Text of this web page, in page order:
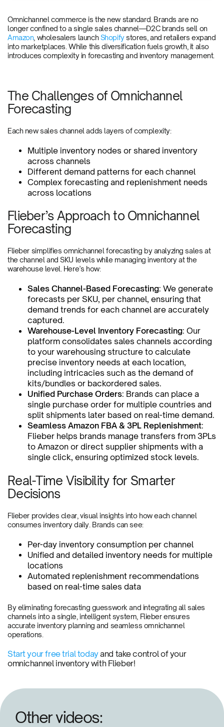
Omnichannel commerce is the new standard. Brands are no
longer confined to a single sales channel—D2C brands sell on
Amazon, wholesalers launchShopifystores, and retailers expand
into marketplaces. While this diversification fuels growth, it also
introduces complexity in forecasting and inventory management.
The Challenges of Omnichannel
Forecasting
Each new sales channel adds layers of complexity:
Multiple inventory nodes or shared inventory
across channels
Different demand patterns for each channel
Complex forecasting and replenishment needs
across locations
Flieber’s Approach to Omnichannel
Forecasting
Flieber simplifies omnichannel forecasting by analyzing sales at
the channel and SKU levels while managing inventory at the
warehouse level. Here’s how:
Sales Channel-Based Forecasting: We generate
forecasts per SKU, per channel, ensuring that
demand trends for each channel are accurately
captured.
Warehouse-Level Inventory Forecasting: Our
platform consolidates sales channels according
to your warehousing structure to calculate
precise inventory needs at each location,
including intricacies such as the demand of
kits/bundles or backordered sales.
Unified Purchase Orders: Brands can place a
single purchase order for multiple countries and
split shipments later based on real-time demand.
Seamless Amazon FBA & 3PL Replenishment:
Flieber helps brands manage transfers from 3PLs
to Amazon or direct supplier shipments with a
single click, ensuring optimized stock levels.
Real-Time Visibility for Smarter
Decisions
Flieber provides clear, visual insights into how each channel
consumes inventory daily. Brands can see:
Per-day inventory consumption per channel
Unified and detailed inventory needs for multiple
locations
Automated replenishment recommendations
based on real-time sales data
By eliminating forecasting guesswork and integrating all sales
channels into a single, intelligent system, Flieber ensures
accurate inventory planning and seamless omnichannel
operations.
Start your free trial todayand take control of your
omnichannel inventory with Flieber!
Other videos: